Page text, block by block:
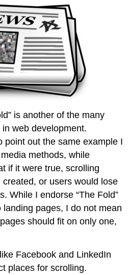
is another of the many
web development.
point out the same example I
methods, while
if it were true, scrolling
or users would lose
While I endorse “The Fold”
pages, I do not mean
should fit on only one,
Facebook and LinkedIn
places for scrolling.